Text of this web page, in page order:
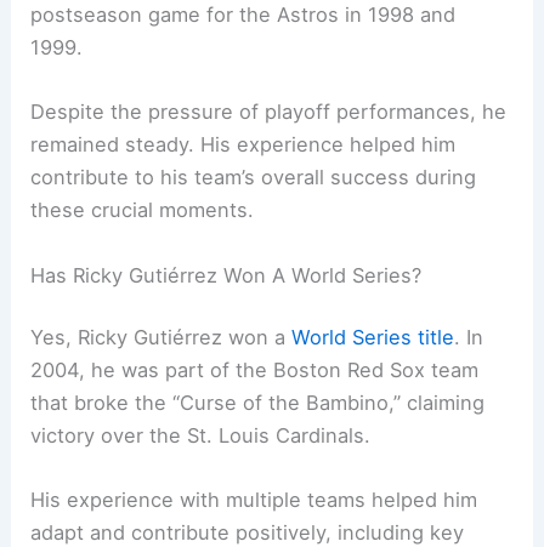
postseason game for the Astros in 1998 and
1999.
Despite the pressure of playoff performances, he
remained steady. His experience helped him
contribute to his team’s overall success during
these crucial moments.
Has Ricky Gutiérrez Won A World Series?
Yes, Ricky Gutiérrez won aWorld Series title. In
2004, he was part of the Boston Red Sox team
that broke the “Curse of the Bambino,” claiming
victory over the St. Louis Cardinals.
His experience with multiple teams helped him
adapt and contribute positively, including key